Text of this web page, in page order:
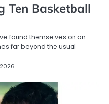
Ten Basketball
found themselves on an
far beyond the usual